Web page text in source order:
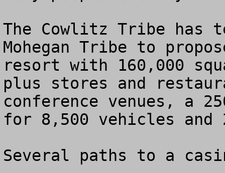
The Cowlitz Tribe has
Mohegan Tribe to
resort with 160,000
plus stores and
conference venues, a
for 8,500 vehicles and
Several paths to a